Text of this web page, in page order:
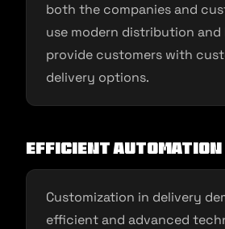
both the companies and
use modern distribution
provide customers with
delivery options.
Efficient automation
Customization in delivery
efficient and advanced